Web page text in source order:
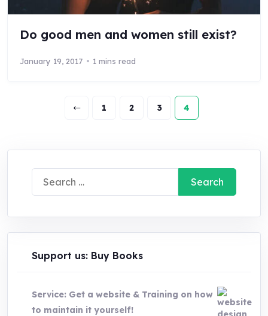
Do good men and women still exist?
January 19, 2017 1 mins read
1 2 3 4
Search
for:
Support us: Buy Books
Service: Get a website & Training on how
to maintain it yourself!